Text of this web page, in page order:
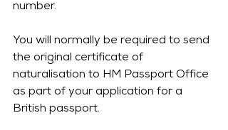
number.
You will normally be required to send
the original certificate of
naturalisation to HM Passport Office
as part of your application for a
British passport.